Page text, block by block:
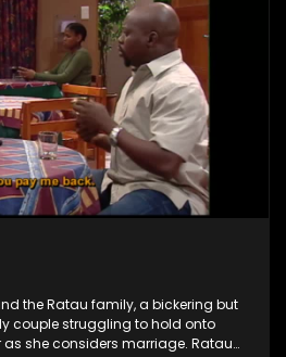
the Ratau family, a bickering but
couple struggling to hold onto
she considers marriage. Ratau